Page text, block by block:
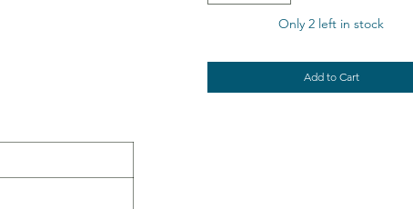
Only 2 left in stock
Add to Cart